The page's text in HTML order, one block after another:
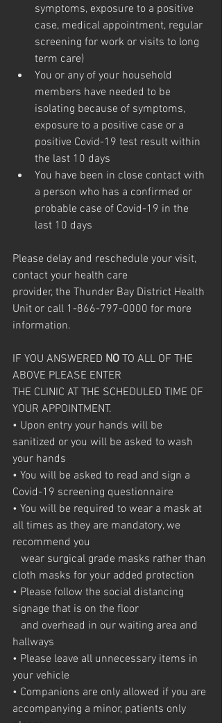
symptoms, exposure to a positive
case, medical appointment, regular
screening for work or visits to long
term care)
You or any of your household
members have needed to be
isolating because of symptoms,
exposure to a positive case or a
positive Covid-19 test result within
the last 10 days
You have been in close contact with
a person who has a confirmed or
probable case of Covid-19 in the
last 10 days
Please delay and reschedule your visit,
contact your health care
provider, the Thunder Bay District Health
Unit or call 1-866-797-0000 for more
information.
IF YOU ANSWERED NO TO ALL OF THE
ABOVE PLEASE ENTER
THE CLINIC AT THE SCHEDULED TIME OF
YOUR APPOINTMENT.
• Upon entry your hands will be
sanitized or you will be asked to wash
your hands
• You will be asked to read and sign a
Covid-19 screening questionnaire
• You will be required to wear a mask at
all times as they are mandatory, we
recommend you
cloth masks for your added protection
• Please follow the social distancing
signage that is on the floor
hallways
• Please leave all unnecessary items in
your vehicle
• Companions are only allowed if you are
accompanying a minor, patients only